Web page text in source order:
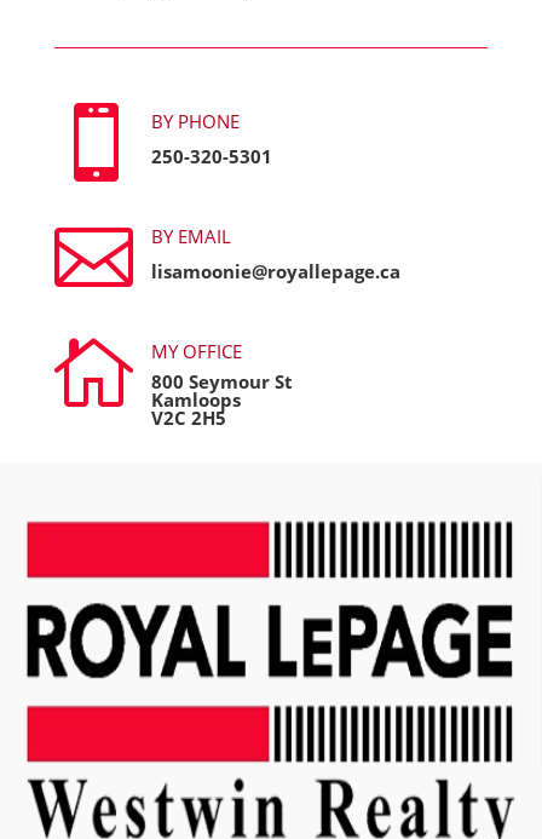

BY PHONE
250-320-5301

BY EMAIL
lisamoonie@royallepage.ca

MY OFFICE
800 Seymour St
Kamloops
V2C 2H5